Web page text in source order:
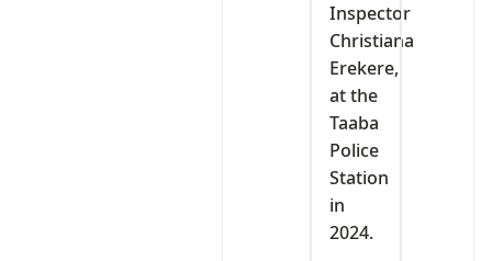
Inspector
Christiana
Erekere,
at the
Taaba
Police
Station
in
2024.